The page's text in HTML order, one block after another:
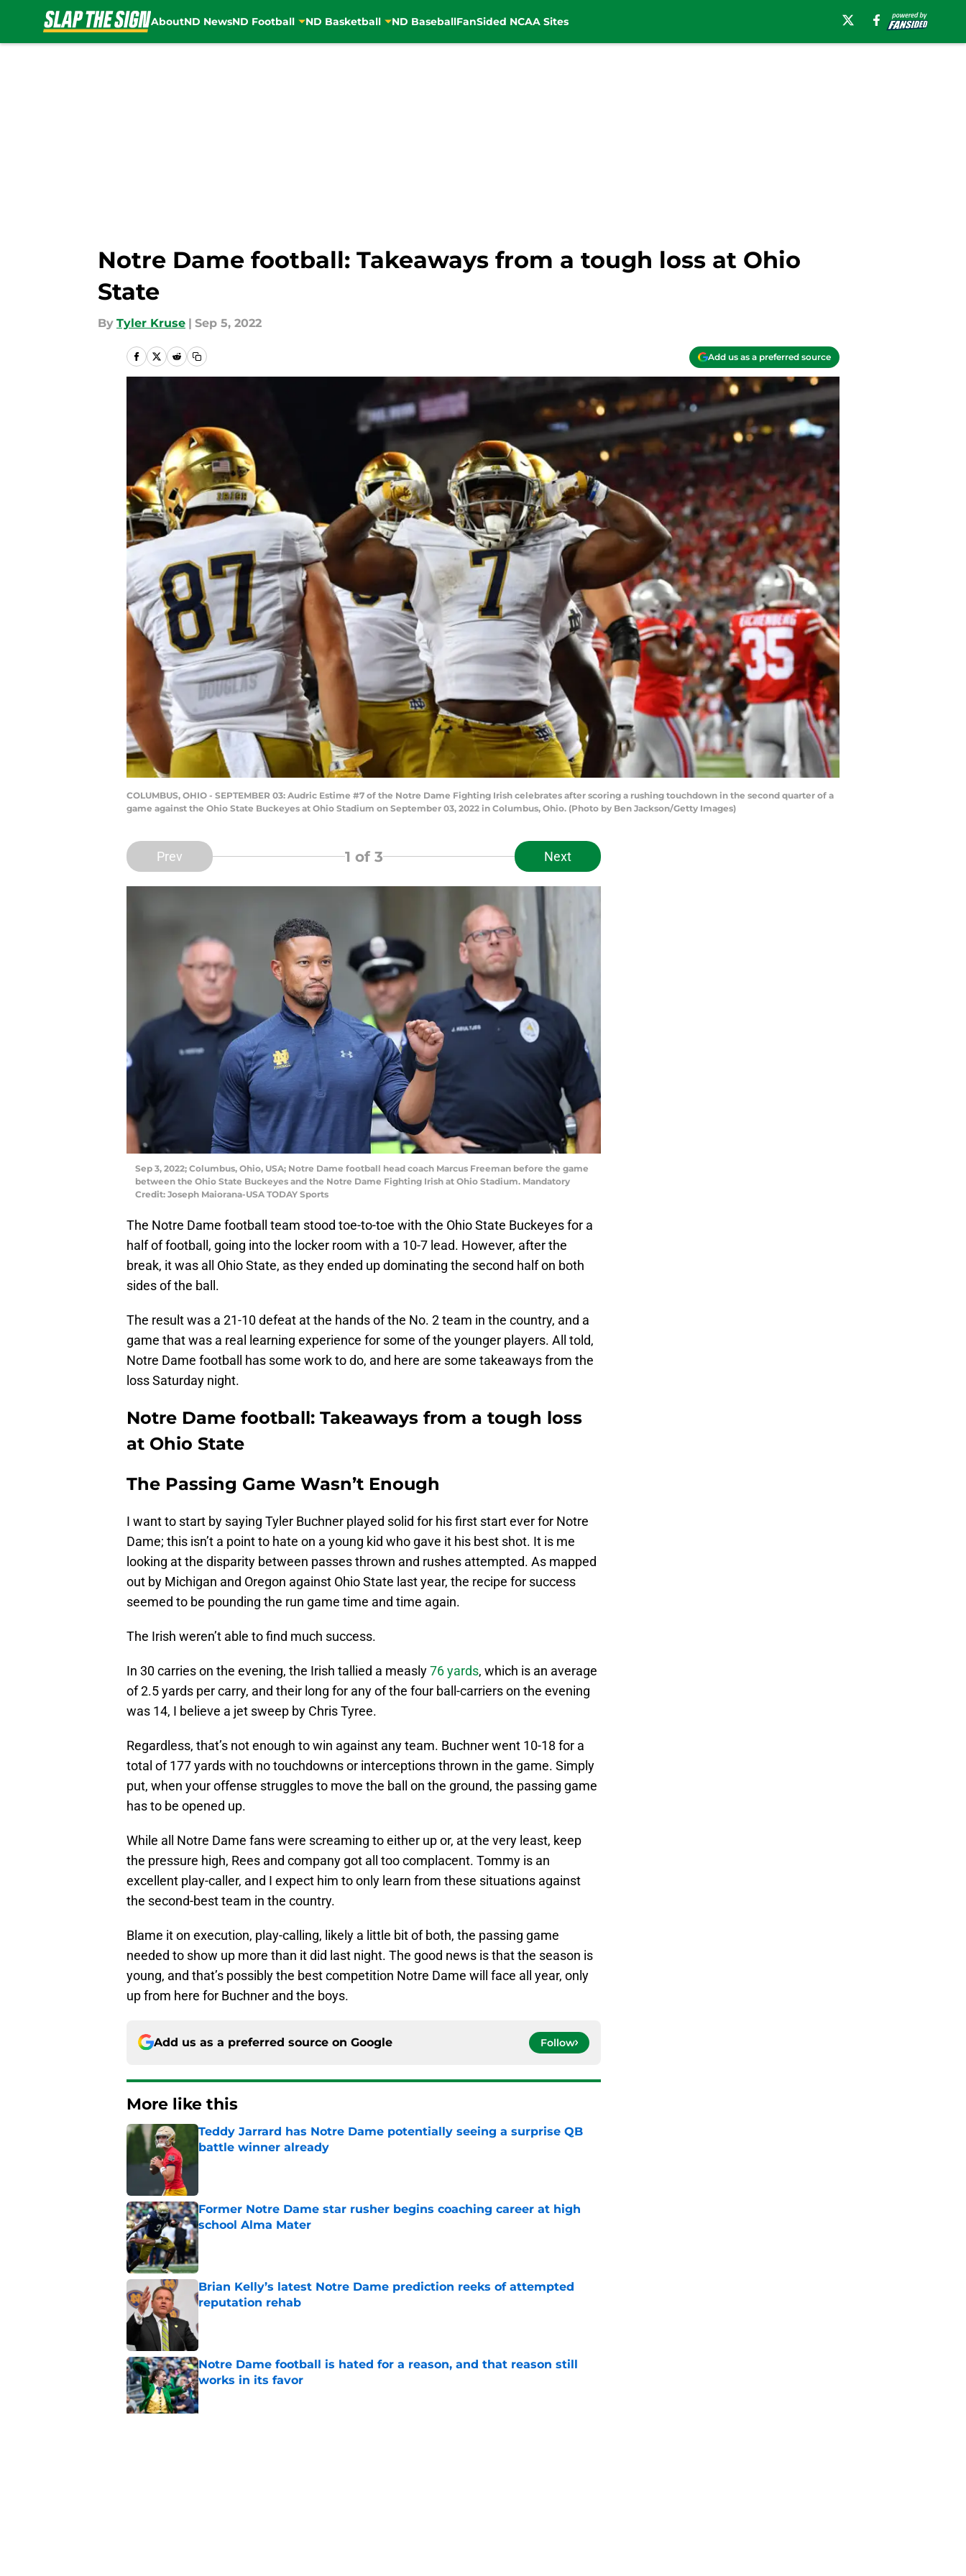
AboutND NewsND Football ND Basketball ND BaseballFanSided NCAA Sites
Notre Dame football: Takeaways from a tough loss at Ohio
State
By Tyler Kruse | Sep 5, 2022
Add us as a preferred source
COLUMBUS, OHIO - SEPTEMBER 03: Audric Estime #7 of the Notre Dame Fighting Irish celebrates after scoring a rushing touchdown in the second quarter of a
game against the Ohio State Buckeyes at Ohio Stadium on September 03, 2022 in Columbus, Ohio. (Photo by Ben Jackson/Getty Images)
Prev 1 of 3 Next
Sep 3, 2022; Columbus, Ohio, USA; Notre Dame football head coach Marcus Freeman before the game
between the Ohio State Buckeyes and the Notre Dame Fighting Irish at Ohio Stadium. Mandatory
Credit: Joseph Maiorana-USA TODAY Sports
The Notre Dame football team stood toe-to-toe with the Ohio State Buckeyes for a
half of football, going into the locker room with a 10-7 lead. However, after the
break, it was all Ohio State, as they ended up dominating the second half on both
sides of the ball.
The result was a 21-10 defeat at the hands of the No. 2 team in the country, and a
game that was a real learning experience for some of the younger players. All told,
Notre Dame football has some work to do, and here are some takeaways from the
loss Saturday night.
Notre Dame football: Takeaways from a tough loss
at Ohio State
The Passing Game Wasn’t Enough
I want to start by saying Tyler Buchner played solid for his first start ever for Notre
Dame; this isn’t a point to hate on a young kid who gave it his best shot. It is me
looking at the disparity between passes thrown and rushes attempted. As mapped
out by Michigan and Oregon against Ohio State last year, the recipe for success
seemed to be pounding the run game time and time again.
The Irish weren’t able to find much success.
In 30 carries on the evening, the Irish tallied a measly76 yards, which is an average
of 2.5 yards per carry, and their long for any of the four ball-carriers on the evening
was 14, I believe a jet sweep by Chris Tyree.
Regardless, that’s not enough to win against any team. Buchner went 10-18 for a
total of 177 yards with no touchdowns or interceptions thrown in the game. Simply
put, when your offense struggles to move the ball on the ground, the passing game
has to be opened up.
While all Notre Dame fans were screaming to either up or, at the very least, keep
the pressure high, Rees and company got all too complacent. Tommy is an
excellent play-caller, and I expect him to only learn from these situations against
the second-best team in the country.
Blame it on execution, play-calling, likely a little bit of both, the passing game
needed to show up more than it did last night. The good news is that the season is
young, and that’s possibly the best competition Notre Dame will face all year, only
up from here for Buchner and the boys.
Add us as a preferred source on Google Follow
More like this
Teddy Jarrard has Notre Dame potentially seeing a surprise QB
battle winner already
Former Notre Dame star rusher begins coaching career at high
school Alma Mater
Published by on Invalid Date
Brian Kelly’s latest Notre Dame prediction reeks of attempted
reputation rehab
Notre Dame football is hated for a reason, and that reason still
works in its favor
Published by on Invalid Date